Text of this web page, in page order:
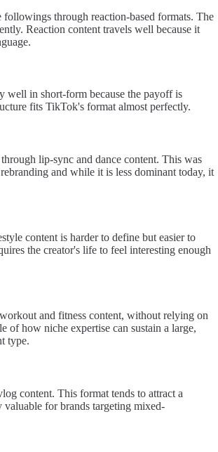
through reaction-based formats. The
Reaction content travels well because it
in short-form because the payoff is
fits TikTok's format almost perfectly.
lip-sync and dance content. This was
and while it is less dominant today, it
content is harder to define but easier to
the creator's life to feel interesting enough
and fitness content, without relying on
of how niche expertise can sustain a large,
type.
content. This format tends to attract a
for brands targeting mixed-